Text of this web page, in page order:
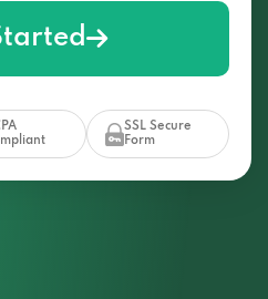
SSL Secure
Form